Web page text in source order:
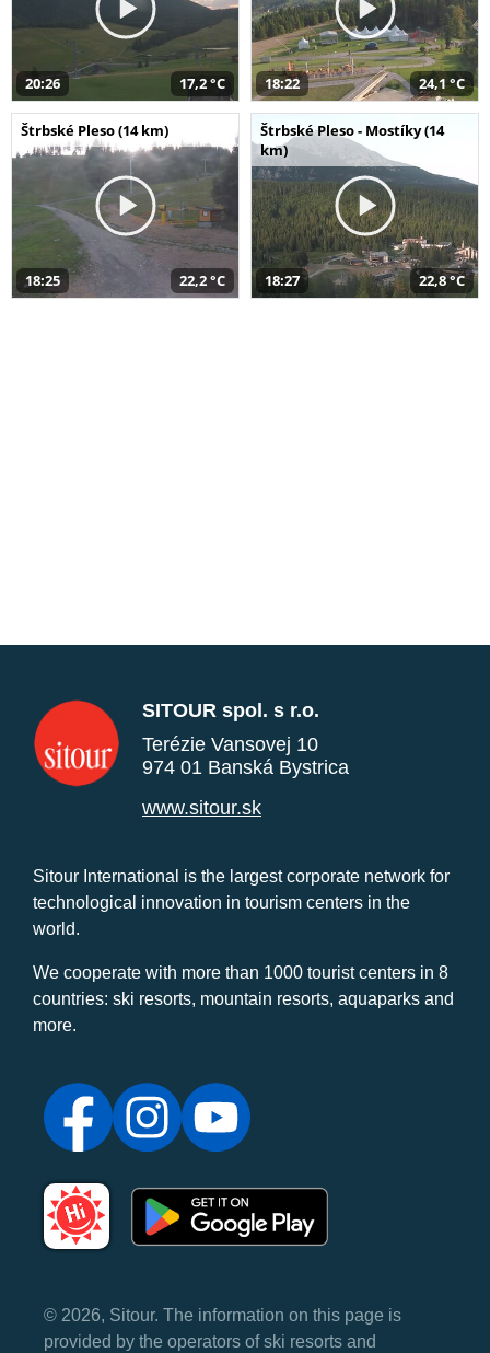
20:26 17,2 °C 18:22 24,1 °C
Štrbské Pleso (14 km)
18:25 22,2 °C
Štrbské Pleso - Mostíky (14
km)
18:27 22,8 °C
SITOUR spol. s r.o.
Terézie Vansovej 10
974 01 Banská Bystrica
www.sitour.sk
Sitour International is the largest corporate network for
technological innovation in tourism centers in the
world.
We cooperate with more than 1000 tourist centers in 8
countries: ski resorts, mountain resorts, aquaparks and
more.
© 2026, Sitour. The information on this page is
provided by the operators of ski resorts and